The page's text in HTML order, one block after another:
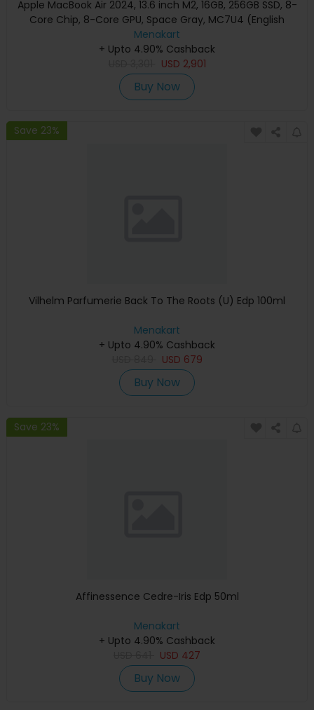
Apple MacBook Air 2024, 13.6 inch M2, 16GB, 256GB SSD, 8-
Core Chip, 8-Core GPU, Space Gray, MC7U4 (English
Keyboard, Apple Warranty)
Menakart
+ Upto 4.90% Cashback
USD 2,901
Buy Now
Save 23%
Vilhelm Parfumerie Back To The Roots (U) Edp 100ml
Menakart
+ Upto 4.90% Cashback
USD 679
Buy Now
Save 23%
Affinessence Cedre-Iris Edp 50ml
Menakart
+ Upto 4.90% Cashback
USD 427
Buy Now